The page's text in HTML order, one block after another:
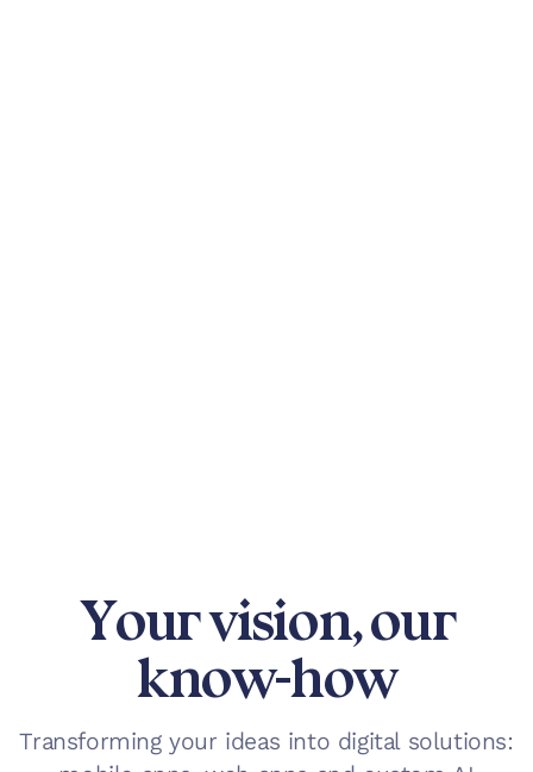
Your vision, our
know-how
Transforming your ideas into digital solutions: